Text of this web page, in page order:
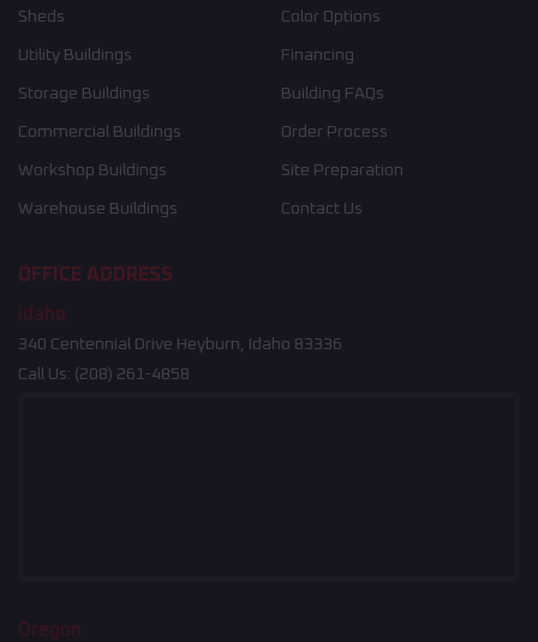
Sheds
Utility Buildings
Storage Buildings
Commercial Buildings
Workshop Buildings
Warehouse Buildings
Color Options
Financing
Building FAQs
Order Process
Site Preparation
Contact Us
OFFICE ADDRESS
Idaho
340 Centennial Drive Heyburn, Idaho 83336
Call Us: (208) 261-4858
Oregon